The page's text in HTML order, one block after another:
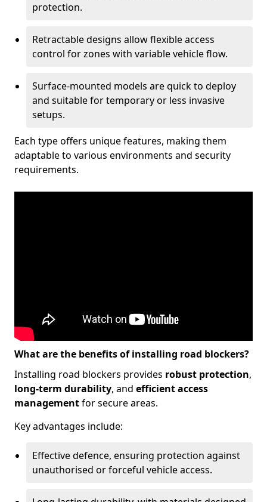
protection.
Retractable designs allow flexible access
control for zones with variable vehicle flow.
Surface-mounted models are quick to deploy
and suitable for temporary or less invasive
setups.
Each type offers unique features, making them
adaptable to various environments and security
requirements.
What are the benefits of installing road blockers?
Installing road blockers provides robust protection,
long-term durability, and efficient access
managementfor secure areas.
Key advantages include:
Effective defence, ensuring protection against
unauthorised or forceful vehicle access.